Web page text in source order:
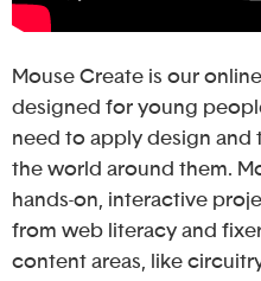
Mouse Create is our
designed for young
need to apply design
the world around them.
hands-on, interactive
from web literacy and
content areas, like